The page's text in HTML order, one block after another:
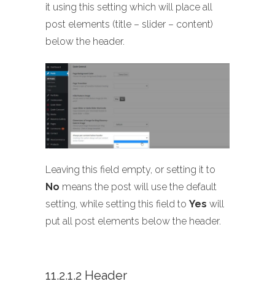
it using this setting which will place all
post elements (title – slider – content)
below the header.
Leaving this field empty, or setting it to
No means the post will use the default
setting, while setting this field to Yes will
put all post elements below the header.
11.2.1.2 Header